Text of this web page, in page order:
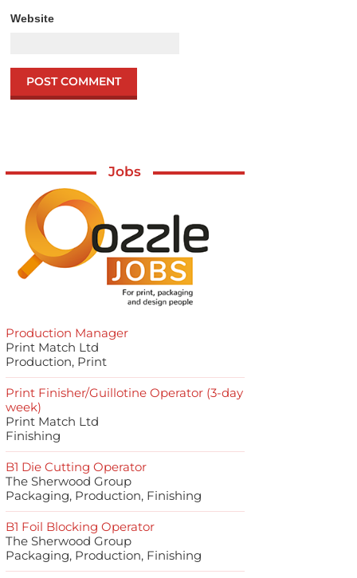
Website
Jobs
Production Manager
Print Match Ltd
Production, Print
Print Finisher/Guillotine Operator (3-day
week)
Print Match Ltd
Finishing
B1 Die Cutting Operator
The Sherwood Group
Packaging, Production, Finishing
B1 Foil Blocking Operator
The Sherwood Group
Packaging, Production, Finishing